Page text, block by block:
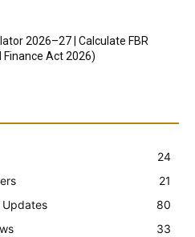
2026–27 | Calculate FBR
Finance Act 2026)
24
21
Updates
80
33